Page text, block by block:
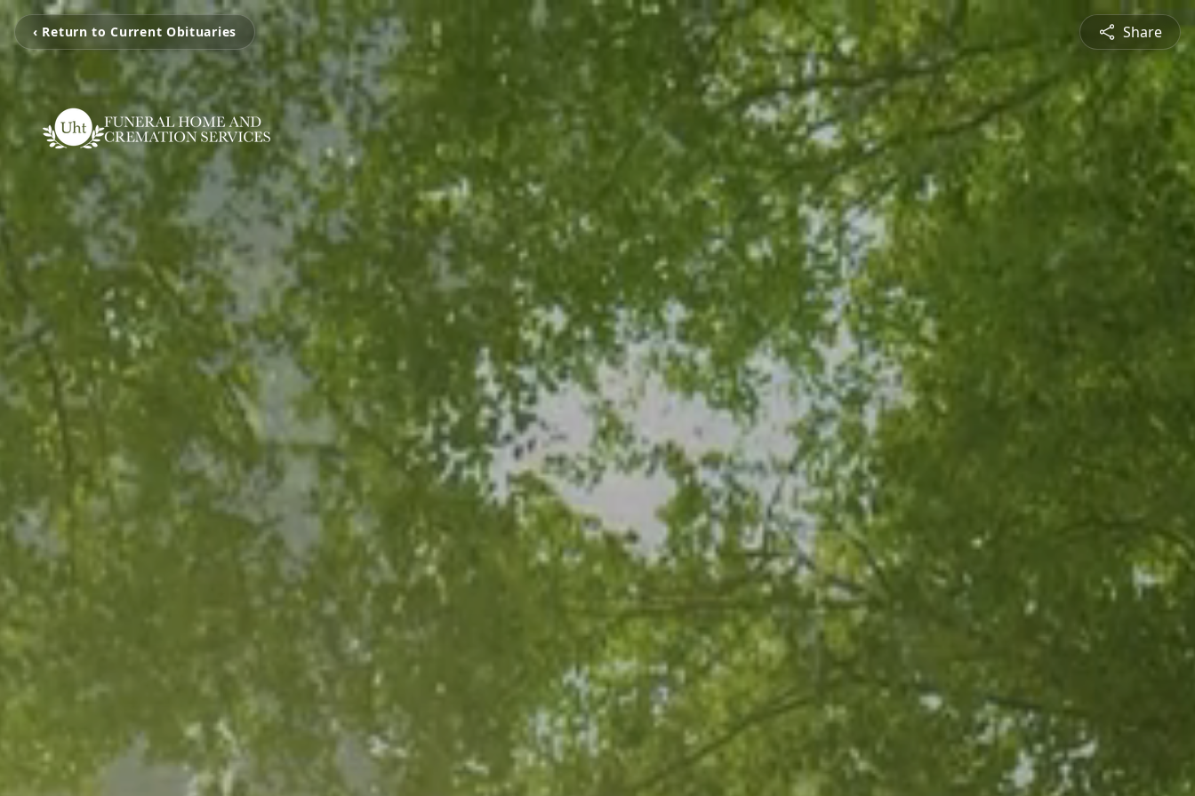
‹ Return to Current Obituaries Share